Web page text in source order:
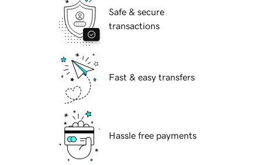
Safe & secure
transactions
Fast & easy transfers
Hassle free payments